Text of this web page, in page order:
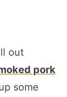
out
pork
some